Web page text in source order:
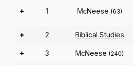
+ 1 McNeese (63)
+ 2 Biblical Studies
+ 3 McNeese (240)